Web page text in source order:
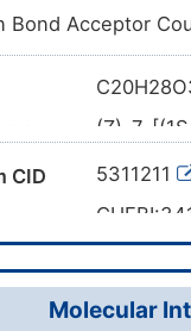
Bond Acceptor
(Z)-7-
SMILES
CCCCC/
7-,10-
CID
5311211
D01PGU
Molecular